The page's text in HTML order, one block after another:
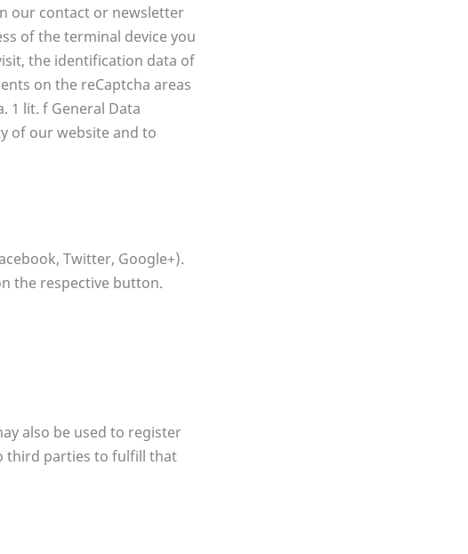
our contact or newsletter
of the terminal device you
the identification data of
on the reCaptcha areas
1 lit. f General Data
of our website and to
Twitter, Google+).
the respective button.
also be used to register
third parties to fulfill that